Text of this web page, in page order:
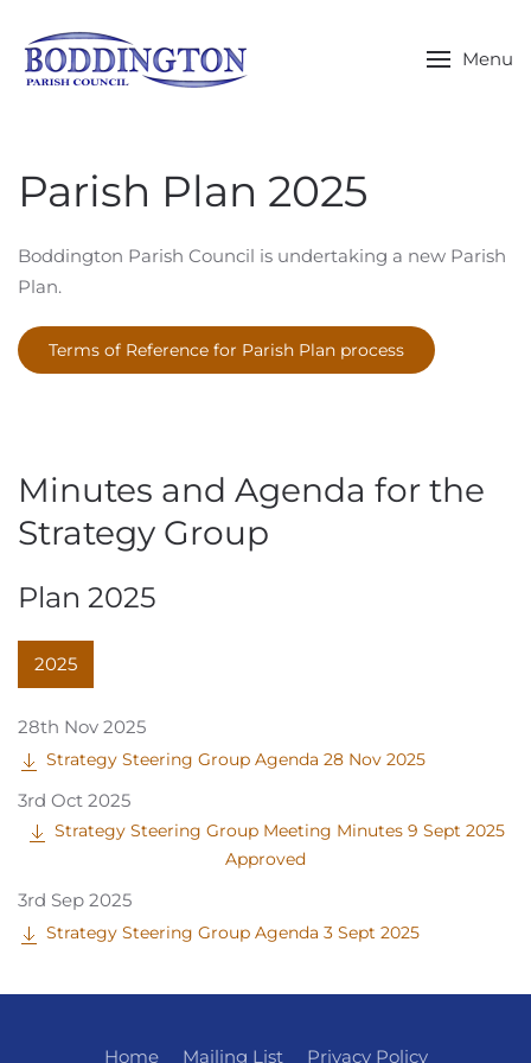
Skip to main content Menu
Parish Plan 2025
Boddington Parish Council is undertaking a new Parish
Plan.
Terms of Reference for Parish Plan process
Minutes and Agenda for the
Strategy Group
Plan 2025
2025
28th Nov 2025
Strategy Steering Group Agenda 28 Nov 2025
3rd Oct 2025
Strategy Steering Group Meeting Minutes 9 Sept 2025
Approved
3rd Sep 2025
Strategy Steering Group Agenda 3 Sept 2025
Home Mailing List Privacy Policy